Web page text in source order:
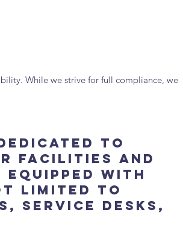
While we strive for full compliance, we
dedicated to
facilities and
with
limited to
service desks,